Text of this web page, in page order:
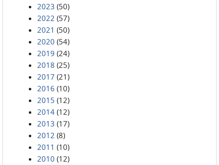
2023 (50)
2022 (57)
2021 (50)
2020 (54)
2019 (24)
2018 (25)
2017 (21)
2016 (10)
2015 (12)
2014 (12)
2013 (17)
2012 (8)
2011 (10)
2010 (12)